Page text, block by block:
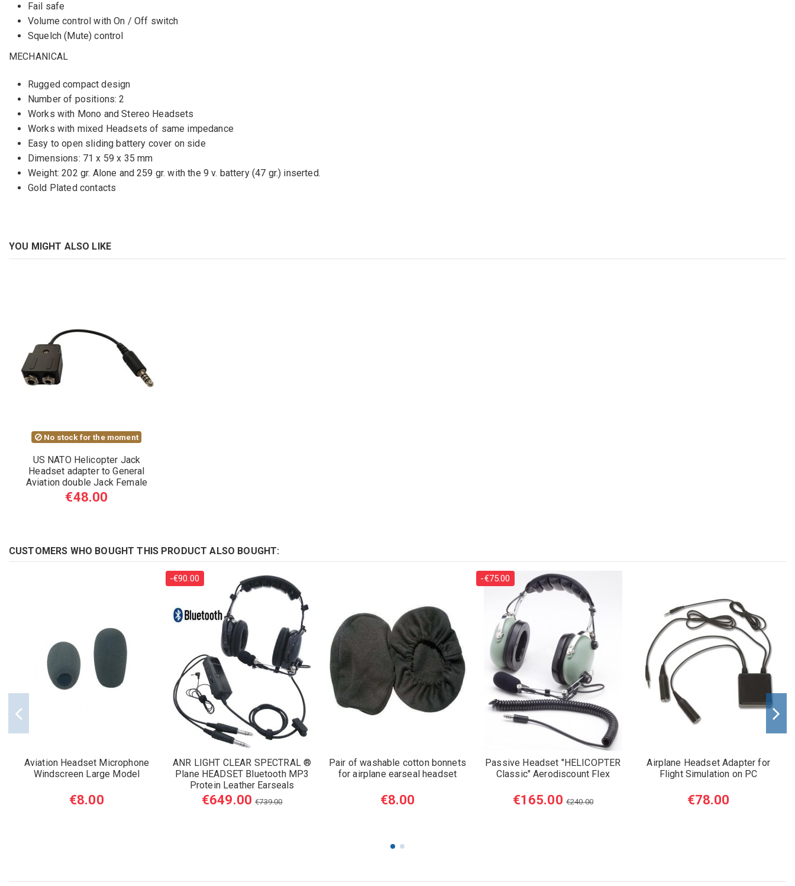
Fail safe
Volume control with On / Off switch
Squelch (Mute) control
MECHANICAL
Rugged compact design
Number of positions: 2
Works with Mono and Stereo Headsets
Works with mixed Headsets of same impedance
Easy to open sliding battery cover on side
Dimensions: 71 x 59 x 35 mm
Weight: 202 gr. Alone and 259 gr. with the 9 v. battery (47 gr.) inserted.
Gold Plated contacts
YOU MIGHT ALSO LIKE
No stock for the moment
US NATO Helicopter Jack
Headset adapter to General
Aviation double Jack Female
€48.00
CUSTOMERS WHO BOUGHT THIS PRODUCT ALSO BOUGHT:
Aviation Headset Microphone
Windscreen Large Model
€8.00
-€90.00
ANR LIGHT CLEAR SPECTRAL ®
Plane HEADSET Bluetooth MP3
Protein Leather Earseals
€649.00€739.00
Pair of washable cotton bonnets
for airplane earseal headset
€8.00
-€75.00
Passive Headset "HELICOPTER
Classic" Aerodiscount Flex
€165.00 €240.00
Airplane Headset Adapter for
Flight Simulation on PC
€78.00